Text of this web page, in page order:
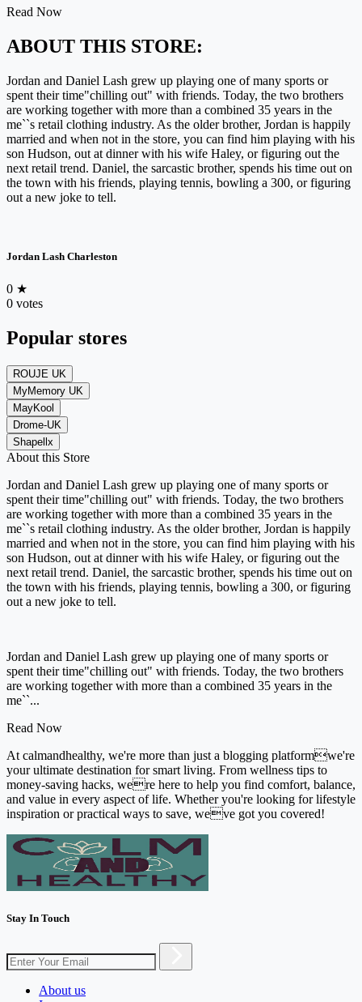
Read Now
ABOUT THIS STORE:
Jordan and Daniel Lash grew up playing one of many sports or
spent their time"chilling out" with friends. Today, the two brothers
are working together with more than a combined 35 years in the
me``s retail clothing industry. As the older brother, Jordan is happily
married and when not in the store, you can find him playing with his
son Hudson, out at dinner with his wife Haley, or figuring out the
next retail trend. Daniel, the sarcastic brother, spends his time out on
the town with his friends, playing tennis, bowling a 300, or figuring
out a new joke to tell.
Jordan Lash Charleston
0 ★
0 votes
Popular stores
ROUJE UK
MyMemory UK
MayKool
Drome-UK
Shapellx
About this Store
Jordan and Daniel Lash grew up playing one of many sports or
spent their time"chilling out" with friends. Today, the two brothers
are working together with more than a combined 35 years in the
me``s retail clothing industry. As the older brother, Jordan is happily
married and when not in the store, you can find him playing with his
son Hudson, out at dinner with his wife Haley, or figuring out the
next retail trend. Daniel, the sarcastic brother, spends his time out on
the town with his friends, playing tennis, bowling a 300, or figuring
out a new joke to tell.
Jordan and Daniel Lash grew up playing one of many sports or
spent their time"chilling out" with friends. Today, the two brothers
are working together with more than a combined 35 years in the
me``...
Read Now
At calmandhealthy, we're more than just a blogging platformwe're
your ultimate destination for smart living. From wellness tips to
money-saving hacks, were here to help you find comfort, balance,
and value in every aspect of life. Whether you're looking for lifestyle
inspiration or practical ways to save, weve got you covered!
Stay In Touch
About us